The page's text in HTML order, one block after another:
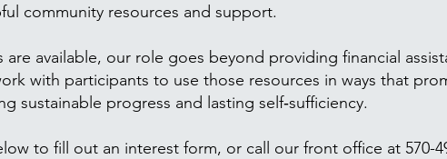
community resources and support.
available, our role goes beyond providing financial
with participants to use those resources in ways that
sustainable progress and lasting self‑sufficiency.
to fill out an interest form, or call our front office at 570-